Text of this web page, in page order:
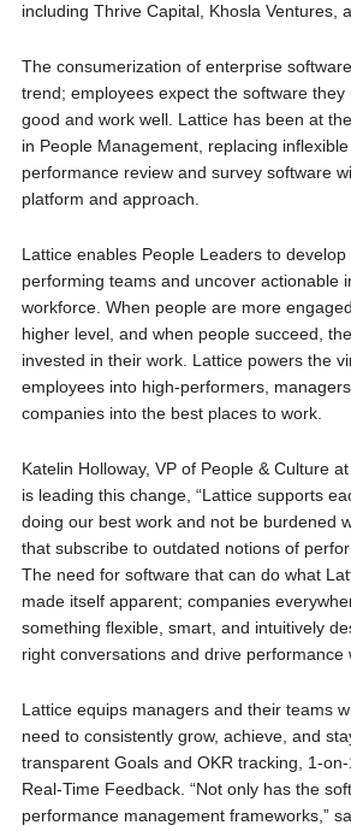
including Thrive Capital, Khosla Ventures,
The consumerization of enterprise
trend; employees expect the software
good and work well. Lattice has been at
in People Management, replacing
performance review and survey software
platform and approach.
Lattice enables People Leaders to
performing teams and uncover actionable
workforce. When people are more
higher level, and when people succeed,
invested in their work. Lattice powers the
employees into high-performers,
companies into the best places to work.
Katelin Holloway, VP of People & Culture
is leading this change, “Lattice supports
doing our best work and not be burdened
that subscribe to outdated notions of
The need for software that can do what
made itself apparent; companies
something flexible, smart, and intuitively
right conversations and drive performance
Lattice equips managers and their teams
need to consistently grow, achieve, and
transparent Goals and OKR tracking, 1-
Real-Time Feedback. “Not only has the
performance management frameworks,”